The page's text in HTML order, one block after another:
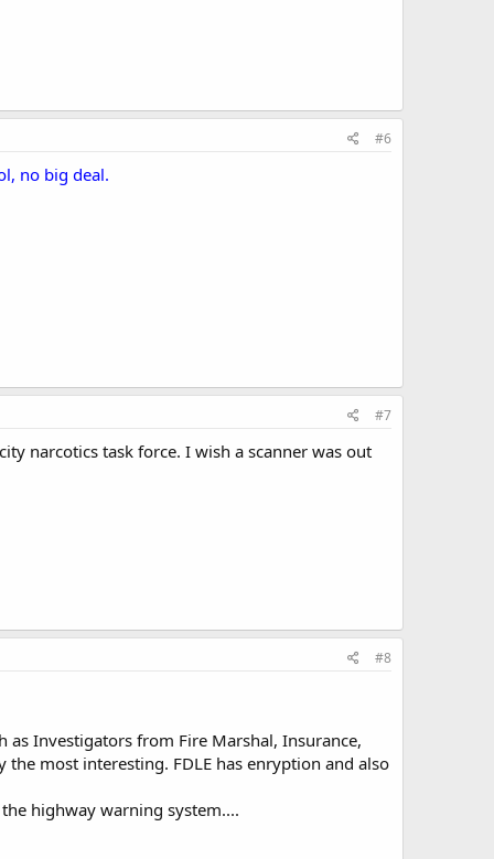
#6
no big deal.
#7
narcotics task force. I wish a scanner was out
#8
as Investigators from Fire Marshal, Insurance,
most interesting. FDLE has enryption and also
highway warning system....